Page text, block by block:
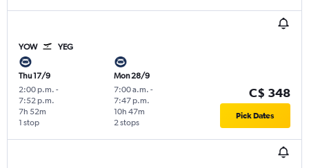
YOW YEG
Thu 17/9
2:00 p.m. -
7:52 p.m.
1 stop
7h 52m
Mon 28/9
7:00 a.m. -
7:47 p.m.
2 stops
10h 47m
C$ 348
Pick Dates